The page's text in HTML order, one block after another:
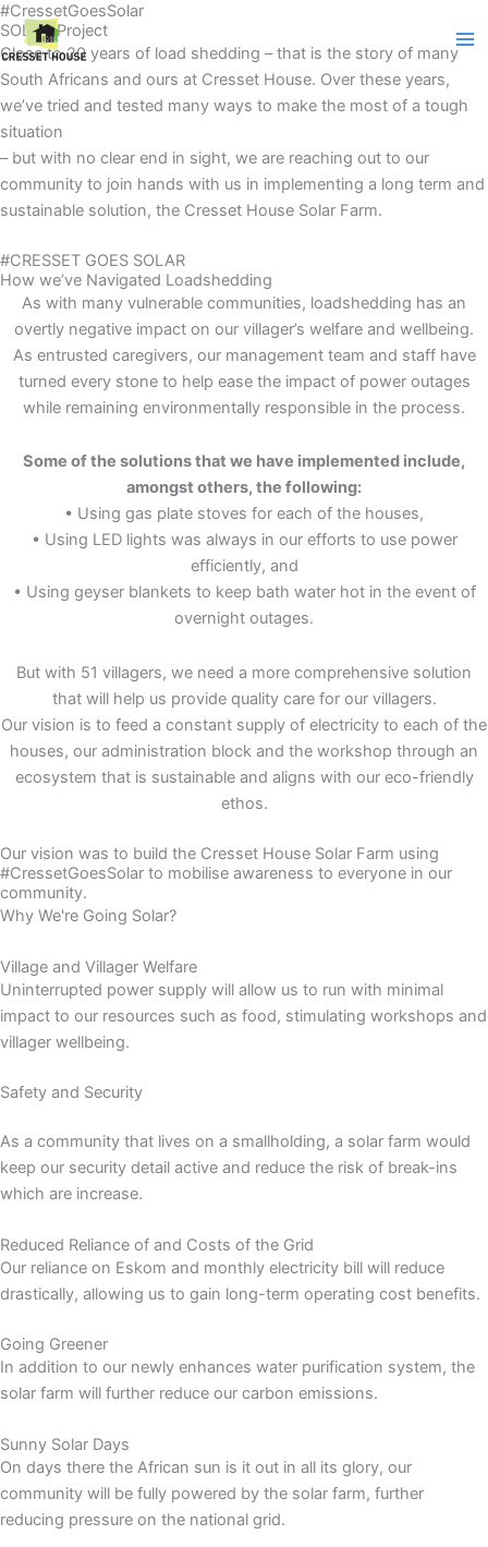
Skip
to
content
#CressetGoesSolar
SOLAR Project
Close to 20 years of load shedding – that is the story of many
South Africans and ours at Cresset House. Over these years,
we’ve tried and tested many ways to make the most of a tough
situation
– but with no clear end in sight, we are reaching out to our
community to join hands with us in implementing a long term and
sustainable solution, the Cresset House Solar Farm.
#CRESSET GOES SOLAR
How we’ve Navigated Loadshedding
As with many vulnerable communities, loadshedding has an
overtly negative impact on our villager’s welfare and wellbeing.
As entrusted caregivers, our management team and staff have
turned every stone to help ease the impact of power outages
while remaining environmentally responsible in the process.
Some of the solutions that we have implemented include,
amongst others, the following:
• Using gas plate stoves for each of the houses,
• Using LED lights was always in our efforts to use power
efficiently, and
• Using geyser blankets to keep bath water hot in the event of
overnight outages.
But with 51 villagers, we need a more comprehensive solution
that will help us provide quality care for our villagers.
Our vision is to feed a constant supply of electricity to each of the
houses, our administration block and the workshop through an
ecosystem that is sustainable and aligns with our eco-friendly
ethos.
Our vision was to build the Cresset House Solar Farm using
#CressetGoesSolar to mobilise awareness to everyone in our
community.
Why We're Going Solar?
Village and Villager Welfare
Uninterrupted power supply will allow us to run with minimal
impact to our resources such as food, stimulating workshops and
villager wellbeing.
Safety and Security
As a community that lives on a smallholding, a solar farm would
keep our security detail active and reduce the risk of break-ins
which are increase.
Reduced Reliance of and Costs of the Grid
Our reliance on Eskom and monthly electricity bill will reduce
drastically, allowing us to gain long-term operating cost benefits.
Going Greener
In addition to our newly enhances water purification system, the
solar farm will further reduce our carbon emissions.
Sunny Solar Days
On days there the African sun is it out in all its glory, our
community will be fully powered by the solar farm, further
reducing pressure on the national grid.